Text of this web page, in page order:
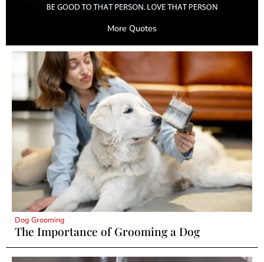
More Quotes
Dog Grooming
The Importance of Grooming a Dog